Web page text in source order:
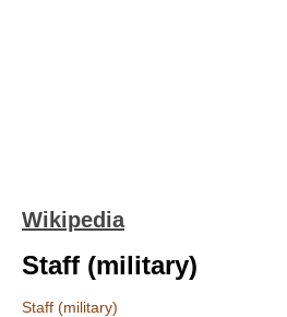
Wikipedia
Staff (military)
Staff (military)